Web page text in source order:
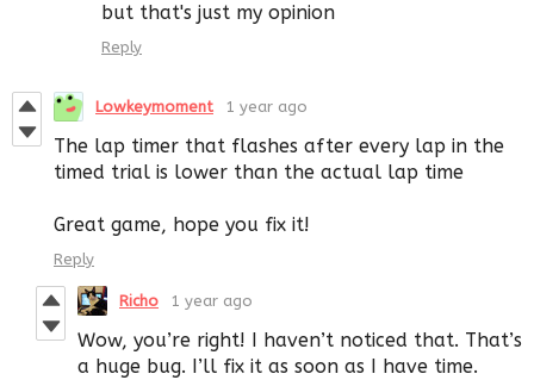
but that's just my opinion
Reply
Lowkeymoment 1 year ago
The lap timer that flashes after every lap in the
timed trial is lower than the actual lap time
Great game, hope you fix it!
Reply
Richo 1 year ago
Wow, you’re right! I haven’t noticed that. That’s
a huge bug. I’ll fix it as soon as I have time.